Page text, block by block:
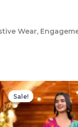
Wear,
Sale!
Sale!